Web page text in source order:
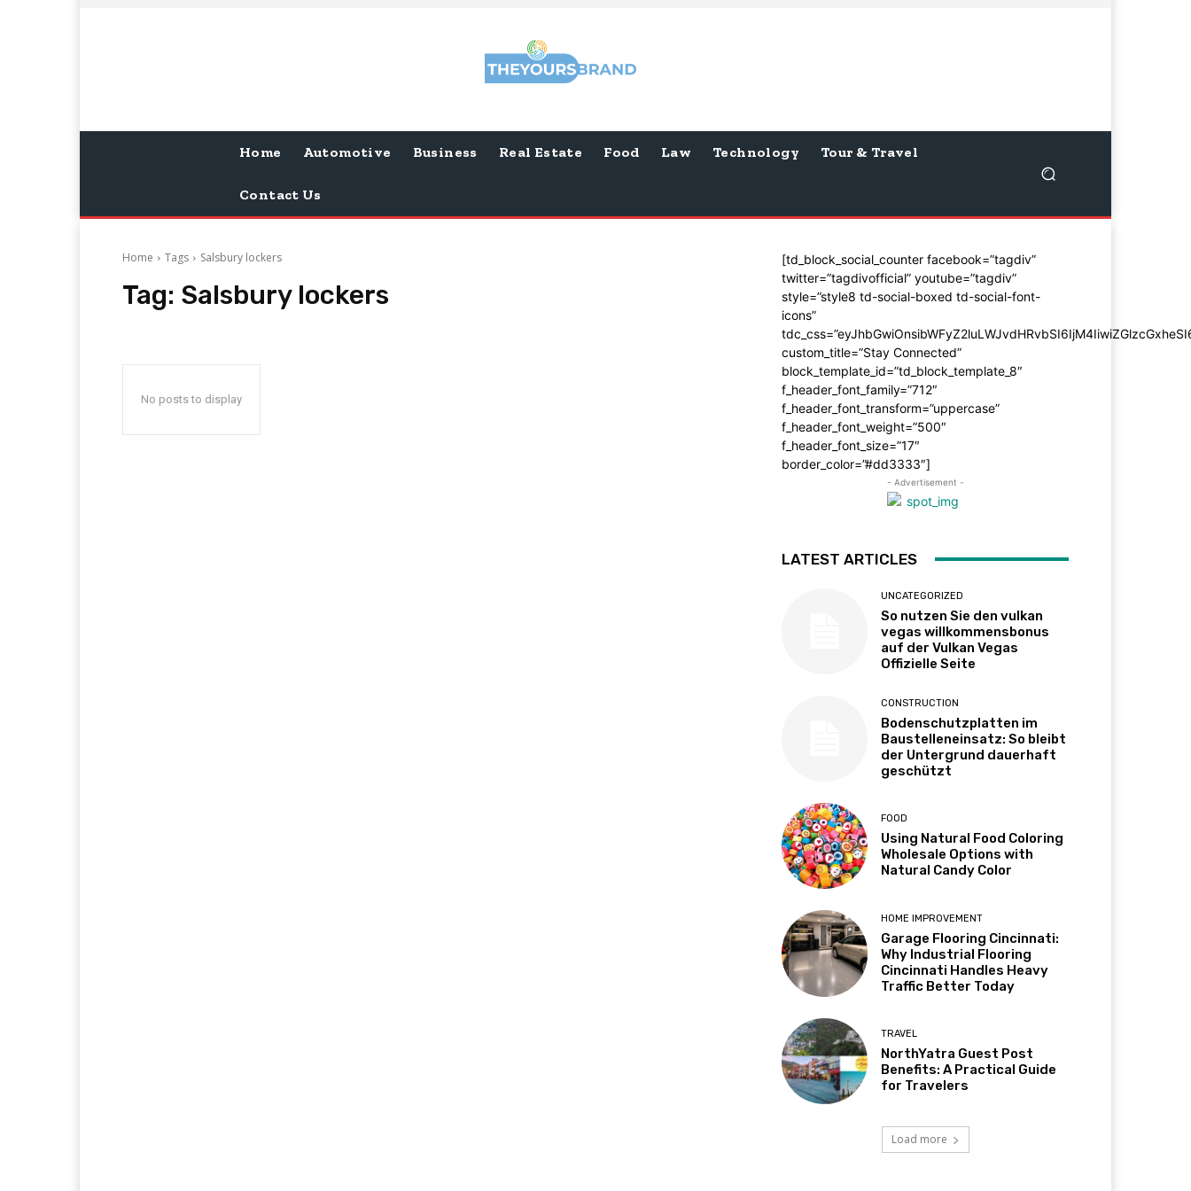
Home Automotive Business Real Estate Food Law Technology Tour & Travel
Contact Us
Home Tags Salsbury lockers
Tag: Salsbury lockers
No posts to display
[td_block_social_counter facebook=”tagdiv”
twitter=”tagdivofficial” youtube=”tagdiv”
style=”style8 td-social-boxed td-social-font-
icons”
custom_title=”Stay Connected”
block_template_id=”td_block_template_8″
f_header_font_family=”712″
f_header_font_transform=”uppercase”
f_header_font_weight=”500″
f_header_font_size=”17″
border_color=”#dd3333″]
- Advertisement -
LATEST ARTICLES
UNCATEGORIZED
So nutzen Sie den vulkan
vegas willkommensbonus
auf der Vulkan Vegas
Offizielle Seite
CONSTRUCTION
Bodenschutzplatten im
Baustelleneinsatz: So bleibt
der Untergrund dauerhaft
geschützt
FOOD
Using Natural Food Coloring
Wholesale Options with
Natural Candy Color
HOME IMPROVEMENT
Garage Flooring Cincinnati:
Why Industrial Flooring
Cincinnati Handles Heavy
Traffic Better Today
TRAVEL
NorthYatra Guest Post
Benefits: A Practical Guide
for Travelers
Load more